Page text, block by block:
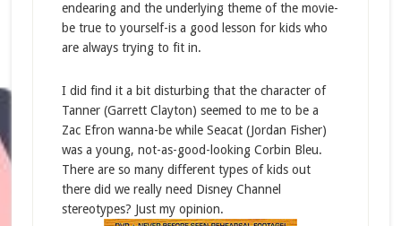
endearing and the underlying theme of the movie-
be true to yourself-is a good lesson for kids who
are always trying to fit in.
I did find it a bit disturbing that the character of
Tanner (Garrett Clayton) seemed to me to be a
Zac Efron wanna-be while Seacat (Jordan Fisher)
was a young, not-as-good-looking Corbin Bleu.
There are so many different types of kids out
there did we really need Disney Channel
stereotypes? Just my opinion.